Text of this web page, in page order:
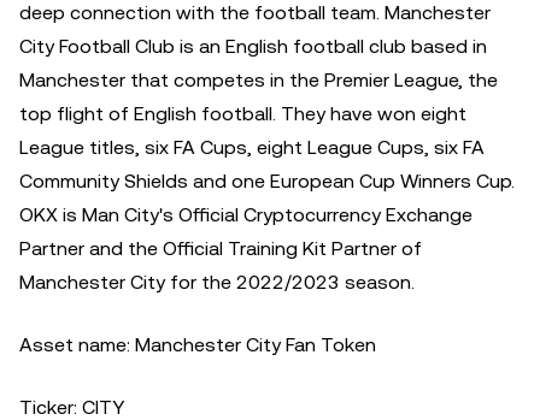
deep connection with the football team. Manchester
City Football Club is an English football club based in
Manchester that competes in the Premier League, the
top flight of English football. They have won eight
League titles, six FA Cups, eight League Cups, six FA
Community Shields and one European Cup Winners Cup.
OKX is Man City's Official Cryptocurrency Exchange
Partner and the Official Training Kit Partner of
Manchester City for the 2022/2023 season.
Asset name: Manchester City Fan Token
Ticker: CITY